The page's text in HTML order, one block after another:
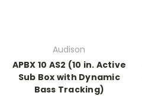
Audison
APBX 10 AS2 (10 in. Active
Sub Box with Dynamic
Bass Tracking)